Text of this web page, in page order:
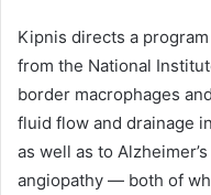
Kipnis directs a
from the National
border macrophages
fluid flow and drainage
as well as to
angiopathy — both of